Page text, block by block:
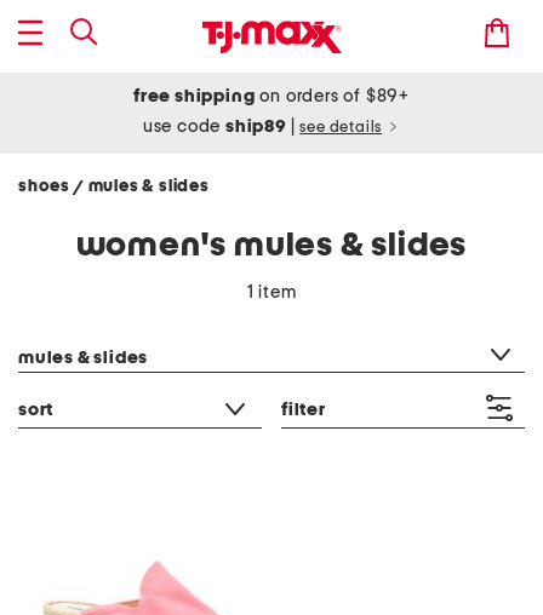
free shipping on orders of $89+
use codeship89 see details
shoes / mules & slides
women's mules & slides
1 item
mules & slides
sort filter